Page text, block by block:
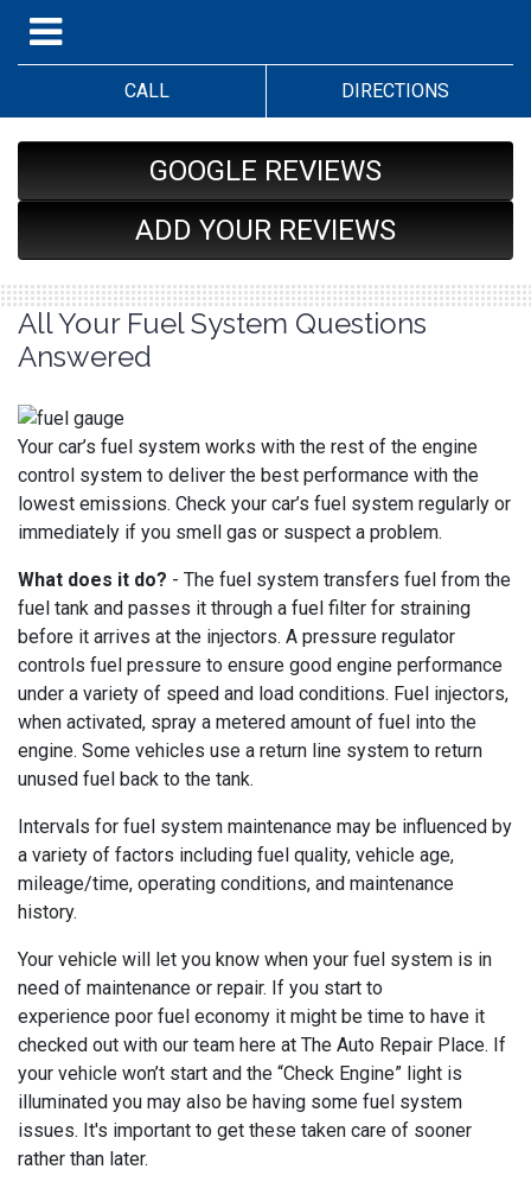
CALL DIRECTIONS
GOOGLE REVIEWS
ADD YOUR REVIEWS
All Your Fuel System Questions
Answered
Your car’s fuel system works with the rest of the engine
control system to deliver the best performance with the
lowest emissions. Check your car’s fuel system regularly or
immediately if you smell gas or suspect a problem.
What does it do? - The fuel system transfers fuel from the
fuel tank and passes it through a fuel filter for straining
before it arrives at the injectors. A pressure regulator
controls fuel pressure to ensure good engine performance
under a variety of speed and load conditions. Fuel injectors,
when activated, spray a metered amount of fuel into the
engine. Some vehicles use a return line system to return
unused fuel back to the tank.
Intervals for fuel system maintenance may be influenced by
a variety of factors including fuel quality, vehicle age,
mileage/time, operating conditions, and maintenance
history.
Your vehicle will let you know when your fuel system is in
need of maintenance or repair. If you start to
experience poor fuel economy it might be time to have it
checked out with our team here at The Auto Repair Place. If
your vehicle won’t start and the “Check Engine” light is
illuminated you may also be having some fuel system
issues. It's important to get these taken care of sooner
rather than later.